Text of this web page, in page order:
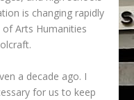
is changing rapidly
of Arts Humanities
a decade ago. I
for us to keep